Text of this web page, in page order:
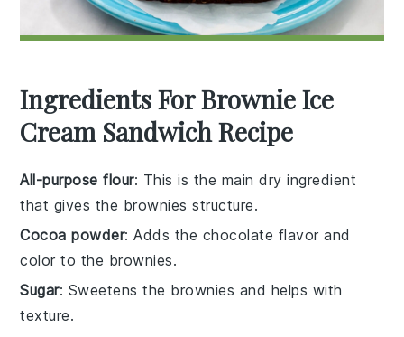
Ingredients For Brownie Ice
Cream Sandwich Recipe
All-purpose flour: This is the main dry ingredient
that gives the brownies structure.
Cocoa powder: Adds the chocolate flavor and
color to the brownies.
Sugar: Sweetens the brownies and helps with
texture.